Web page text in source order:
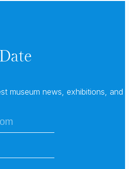
museum news, exhibitions, and